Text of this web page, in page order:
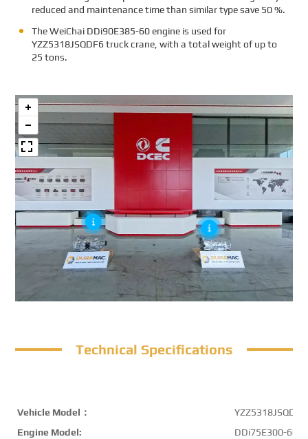
reduced and maintenance time than similar type save 50 %.
TheWeiChai DDi90E385-60 engine is used for
YZZ5318JSQDF6 truck crane, with a total weight of up to
25 tons.
Technical Specifications
Vehicle Model：
YZZ5318JSQDF6
Engine Model:
DDi75E300-60